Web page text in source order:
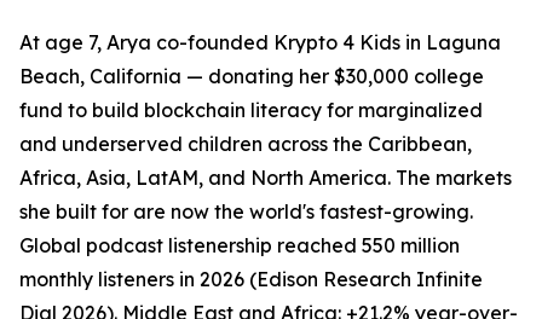
At age 7, Arya co-founded Krypto 4 Kids in Laguna
Beach, California — donating her $30,000 college
fund to build blockchain literacy for marginalized
and underserved children across the Caribbean,
Africa, Asia, LatAM, and North America. The markets
she built for are now the world's fastest-growing.
Global podcast listenership reached 550 million
monthly listeners in 2026 (Edison Research Infinite
Dial 2026). Middle East and Africa: +21.2% year-over-